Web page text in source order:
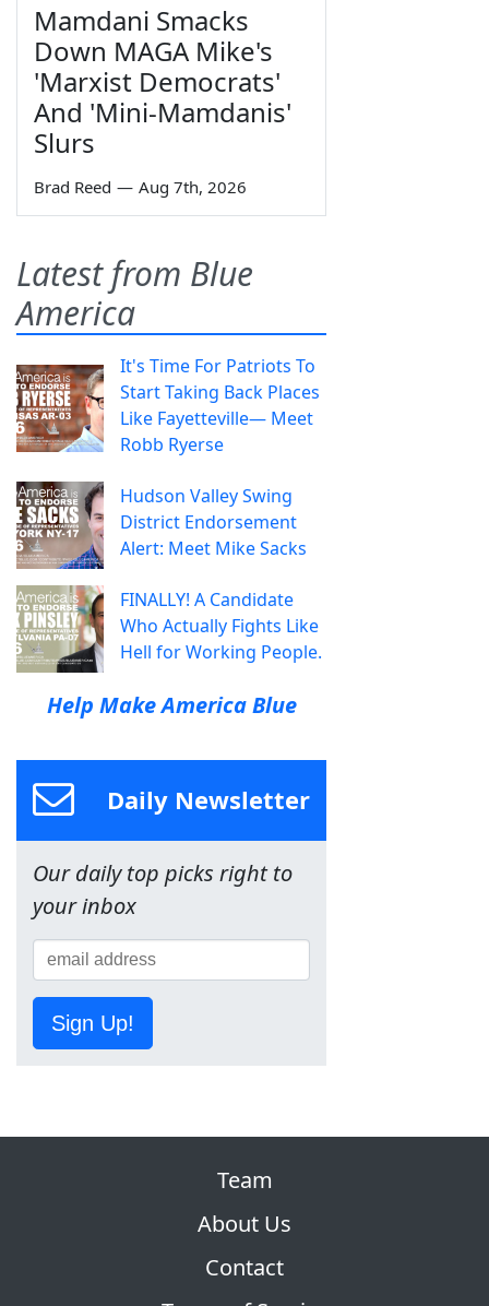
Mamdani Smacks
Down MAGA Mike's
'Marxist Democrats'
And 'Mini-Mamdanis'
Slurs
Brad Reed — Aug 7th, 2026
Latest from Blue
America
It's Time For Patriots To
Start Taking Back Places
Like Fayetteville— Meet
Robb Ryerse
Hudson Valley Swing
District Endorsement
Alert: Meet Mike Sacks
FINALLY! A Candidate
Who Actually Fights Like
Hell for Working People.
Help Make America Blue
Daily Newsletter
Our daily top picks right to
your inbox
Sign Up!
Team
About Us
Contact